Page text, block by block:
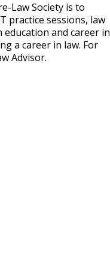
Law Society is to
practice sessions, law
and career in
a career in law. For
Advisor.